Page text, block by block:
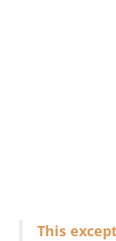
This